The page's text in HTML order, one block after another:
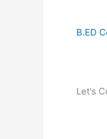
B.ED
Let's